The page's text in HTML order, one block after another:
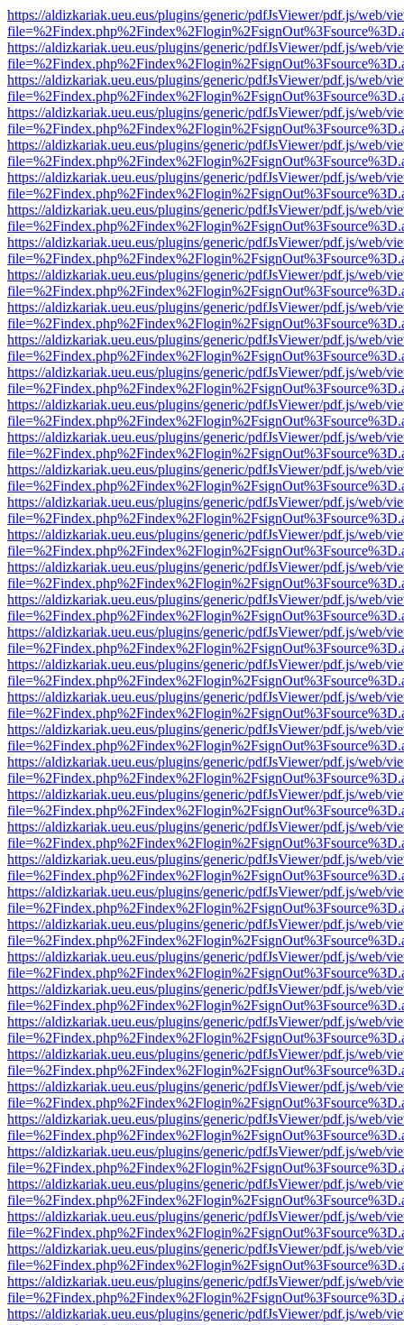
https://aldizkariak.ueu.eus/plugins/generic/pdfJsViewer/pdf.js/web/
https://aldizkariak.ueu.eus/plugins/generic/pdfJsViewer/pdf.js/web/
https://aldizkariak.ueu.eus/plugins/generic/pdfJsViewer/pdf.js/web/
https://aldizkariak.ueu.eus/plugins/generic/pdfJsViewer/pdf.js/web/
https://aldizkariak.ueu.eus/plugins/generic/pdfJsViewer/pdf.js/web/
https://aldizkariak.ueu.eus/plugins/generic/pdfJsViewer/pdf.js/web/
https://aldizkariak.ueu.eus/plugins/generic/pdfJsViewer/pdf.js/web/
https://aldizkariak.ueu.eus/plugins/generic/pdfJsViewer/pdf.js/web/
https://aldizkariak.ueu.eus/plugins/generic/pdfJsViewer/pdf.js/web/
https://aldizkariak.ueu.eus/plugins/generic/pdfJsViewer/pdf.js/web/
https://aldizkariak.ueu.eus/plugins/generic/pdfJsViewer/pdf.js/web/
https://aldizkariak.ueu.eus/plugins/generic/pdfJsViewer/pdf.js/web/
https://aldizkariak.ueu.eus/plugins/generic/pdfJsViewer/pdf.js/web/
https://aldizkariak.ueu.eus/plugins/generic/pdfJsViewer/pdf.js/web/
https://aldizkariak.ueu.eus/plugins/generic/pdfJsViewer/pdf.js/web/
https://aldizkariak.ueu.eus/plugins/generic/pdfJsViewer/pdf.js/web/
https://aldizkariak.ueu.eus/plugins/generic/pdfJsViewer/pdf.js/web/
https://aldizkariak.ueu.eus/plugins/generic/pdfJsViewer/pdf.js/web/
https://aldizkariak.ueu.eus/plugins/generic/pdfJsViewer/pdf.js/web/
https://aldizkariak.ueu.eus/plugins/generic/pdfJsViewer/pdf.js/web/
https://aldizkariak.ueu.eus/plugins/generic/pdfJsViewer/pdf.js/web/
https://aldizkariak.ueu.eus/plugins/generic/pdfJsViewer/pdf.js/web/
https://aldizkariak.ueu.eus/plugins/generic/pdfJsViewer/pdf.js/web/
https://aldizkariak.ueu.eus/plugins/generic/pdfJsViewer/pdf.js/web/
https://aldizkariak.ueu.eus/plugins/generic/pdfJsViewer/pdf.js/web/
https://aldizkariak.ueu.eus/plugins/generic/pdfJsViewer/pdf.js/web/
https://aldizkariak.ueu.eus/plugins/generic/pdfJsViewer/pdf.js/web/
https://aldizkariak.ueu.eus/plugins/generic/pdfJsViewer/pdf.js/web/
https://aldizkariak.ueu.eus/plugins/generic/pdfJsViewer/pdf.js/web/
https://aldizkariak.ueu.eus/plugins/generic/pdfJsViewer/pdf.js/web/
https://aldizkariak.ueu.eus/plugins/generic/pdfJsViewer/pdf.js/web/
https://aldizkariak.ueu.eus/plugins/generic/pdfJsViewer/pdf.js/web/
https://aldizkariak.ueu.eus/plugins/generic/pdfJsViewer/pdf.js/web/
https://aldizkariak.ueu.eus/plugins/generic/pdfJsViewer/pdf.js/web/
https://aldizkariak.ueu.eus/plugins/generic/pdfJsViewer/pdf.js/web/
https://aldizkariak.ueu.eus/plugins/generic/pdfJsViewer/pdf.js/web/
https://aldizkariak.ueu.eus/plugins/generic/pdfJsViewer/pdf.js/web/
https://aldizkariak.ueu.eus/plugins/generic/pdfJsViewer/pdf.js/web/
https://aldizkariak.ueu.eus/plugins/generic/pdfJsViewer/pdf.js/web/
https://aldizkariak.ueu.eus/plugins/generic/pdfJsViewer/pdf.js/web/
https://aldizkariak.ueu.eus/plugins/generic/pdfJsViewer/pdf.js/web/